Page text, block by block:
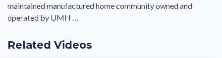
maintained manufactured home community owned and
operated by UMH …
Related Videos